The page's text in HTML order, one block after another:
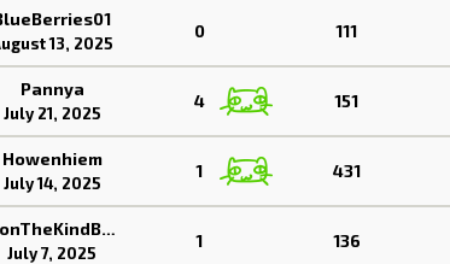
13, 2025
0 111
Pannya
July 21, 2025
4 151
Howenhiem
July 14, 2025
1 431
KonTheKindBear
July 7, 2025
1 136